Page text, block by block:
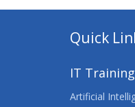
Quick
IT Training
Artificial